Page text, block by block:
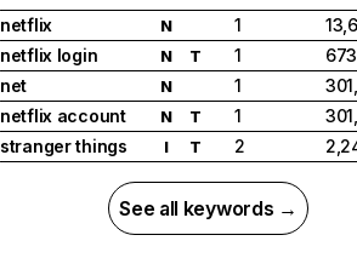
netflix
N 1
netflix login
N T 1
net
N 1
netflix account
N T 1
stranger things
I T 2
See all keywords →